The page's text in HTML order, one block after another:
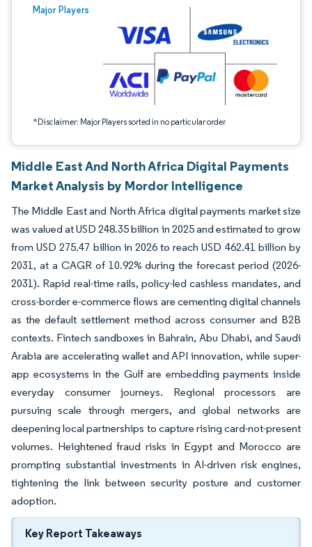
Major Players
*Disclaimer: Major Players sorted in no particular order
Image © Mordor Intelligence. Reuse requires attribution under CC BY 4.0.
Middle East And North Africa Digital Payments
Market Analysis by Mordor Intelligence
The Middle East and North Africa digital payments market size
was valued at USD 248.35 billion in 2025 and estimated to grow
from USD 275.47 billion in 2026 to reach USD 462.41 billion by
2031, at a CAGR of 10.92% during the forecast period (2026-
2031). Rapid real-time rails, policy-led cashless mandates, and
cross-border e-commerce flows are cementing digital channels
as the default settlement method across consumer and B2B
contexts. Fintech sandboxes in Bahrain, Abu Dhabi, and Saudi
Arabia are accelerating wallet and API innovation, while super-
app ecosystems in the Gulf are embedding payments inside
everyday consumer journeys. Regional processors are
pursuing scale through mergers, and global networks are
deepening local partnerships to capture rising card-not-present
volumes. Heightened fraud risks in Egypt and Morocco are
prompting substantial investments in AI-driven risk engines,
tightening the link between security posture and customer
adoption.
Key Report Takeaways